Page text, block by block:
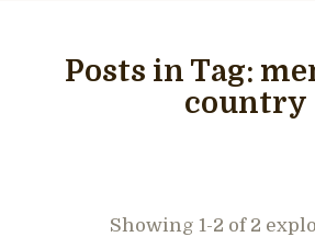
Posts in Tag:
country
Showing 1-2 of 2